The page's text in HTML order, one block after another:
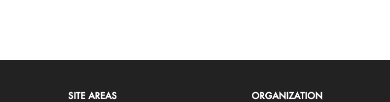
SITE AREAS ORGANIZATION